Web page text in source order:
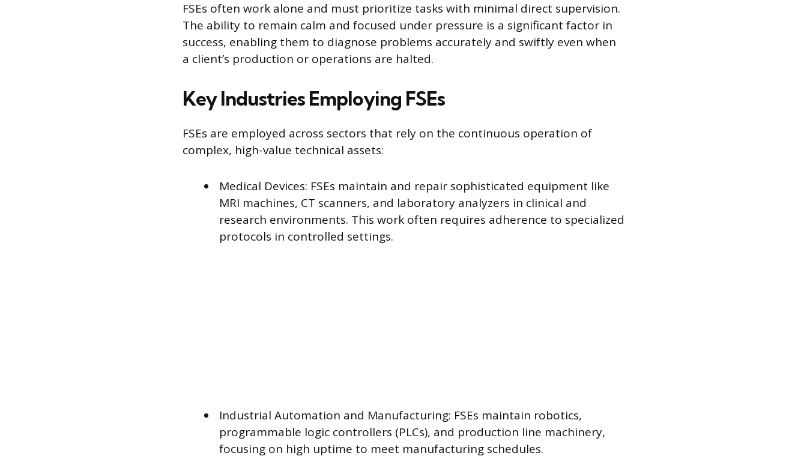
FSEs often work alone and must prioritize tasks with minimal direct supervision.
The ability to remain calm and focused under pressure is a significant factor in
success, enabling them to diagnose problems accurately and swiftly even when
a client’s production or operations are halted.
Key Industries Employing FSEs
FSEs are employed across sectors that rely on the continuous operation of
complex, high-value technical assets:
Medical Devices: FSEs maintain and repair sophisticated equipment like
MRI machines, CT scanners, and laboratory analyzers in clinical and
research environments. This work often requires adherence to specialized
protocols in controlled settings.
Industrial Automation and Manufacturing: FSEs maintain robotics,
programmable logic controllers (PLCs), and production line machinery,
focusing on high uptime to meet manufacturing schedules.